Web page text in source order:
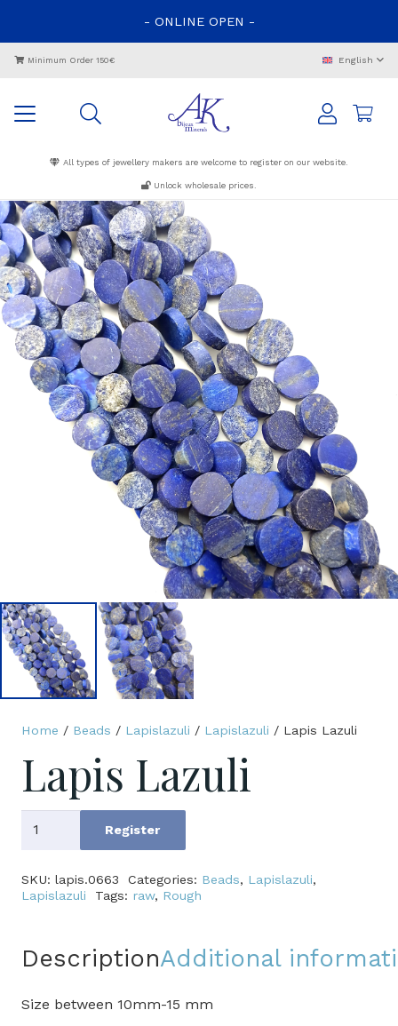
- ONLINE OPEN -
Minimum Order 150€ English
All types of jewellery makers are welcome to register on our website.
Unlock wholesale prices.
Home / Beads / Lapislazuli / Lapislazuli / Lapis Lazuli
Lapis Lazuli
Lapis
quantity
Register
SKU: lapis.0663 Categories: Beads, Lapislazuli,
Lapislazuli
Tags: raw, Rough
DescriptionAdditional
Size between 10mm-15 mm